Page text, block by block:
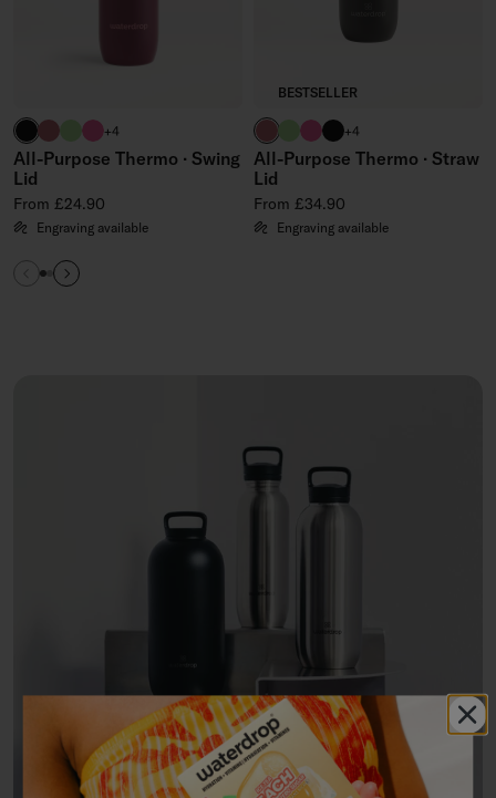
blackberrybrand green
neon pink
+4
All-Purpose Thermo · Swing
Lid
Regular price
From £24.90
Engraving available
BESTSELLER
berrybrand green
neon pink
black
+4
All-Purpose Thermo · Straw
Lid
Regular price
From £34.90
Engraving available